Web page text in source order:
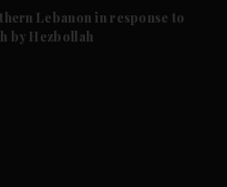
Lebanon in response to
by Hezbollah